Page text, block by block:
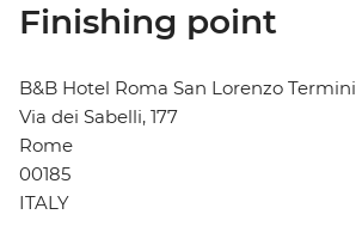
Finishing point
B&B Hotel Roma San Lorenzo Termini
Via dei Sabelli, 177
Rome
00185
ITALY